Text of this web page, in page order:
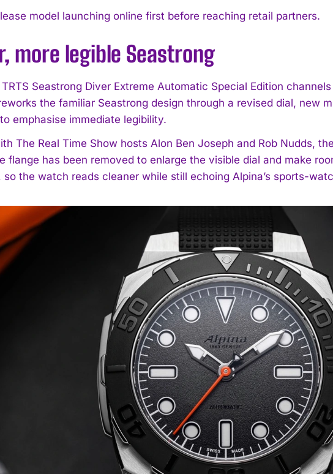
model launching online first before reaching retail partners.
more legible Seastrong
Seastrong Diver Extreme Automatic Special Edition
the familiar Seastrong design through a revised dial, new
emphasise immediate legibility.
The Real Time Show hosts Alon Ben Joseph and Rob Nudds,
flange has been removed to enlarge the visible dial and make
so the watch reads cleaner while still echoing Alpina’s sports-